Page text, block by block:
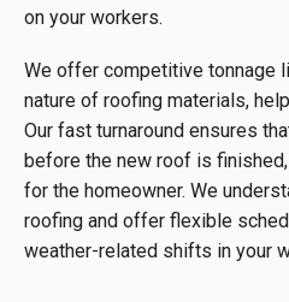
on your workers.
We offer competitive tonnage
nature of roofing materials,
Our fast turnaround ensures
before the new roof is
for the homeowner. We
roofing and offer flexible
weather-related shifts in your